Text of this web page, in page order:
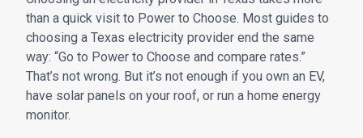
than a quick visit to Power to Choose. Most guides to
choosing a Texas electricity provider end the same
way: “Go to Power to Choose and compare rates.”
That’s not wrong. But it’s not enough if you own an EV,
have solar panels on your roof, or run a home energy
monitor.